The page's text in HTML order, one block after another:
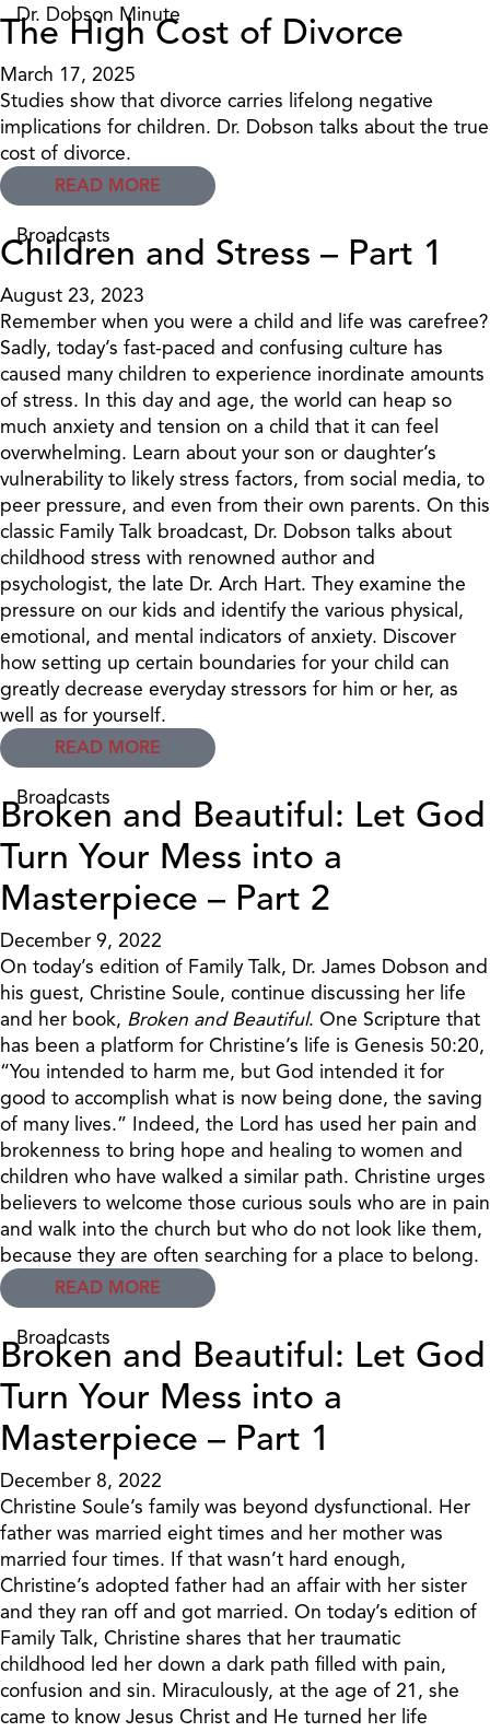
Dr. Dobson Minute
The High Cost of Divorce
March 17, 2025
Studies show that divorce carries lifelong negative
implications for children. Dr. Dobson talks about the true
cost of divorce.
READ MORE
Broadcasts
Children and Stress – Part 1
August 23, 2023
Remember when you were a child and life was carefree?
Sadly, today’s fast-paced and confusing culture has
caused many children to experience inordinate amounts
of stress. In this day and age, the world can heap so
much anxiety and tension on a child that it can feel
overwhelming. Learn about your son or daughter’s
vulnerability to likely stress factors, from social media, to
peer pressure, and even from their own parents. On this
classic Family Talk broadcast, Dr. Dobson talks about
childhood stress with renowned author and
psychologist, the late Dr. Arch Hart. They examine the
pressure on our kids and identify the various physical,
emotional, and mental indicators of anxiety. Discover
how setting up certain boundaries for your child can
greatly decrease everyday stressors for him or her, as
well as for yourself.
READ MORE
Broadcasts
Broken and Beautiful: Let God
Turn Your Mess into a
Masterpiece – Part 2
December 9, 2022
On today’s edition of Family Talk, Dr. James Dobson and
his guest, Christine Soule, continue discussing her life
and her book, Broken and Beautiful. One Scripture that
has been a platform for Christine’s life is Genesis 50:20,
“You intended to harm me, but God intended it for
good to accomplish what is now being done, the saving
of many lives.” Indeed, the Lord has used her pain and
brokenness to bring hope and healing to women and
children who have walked a similar path. Christine urges
believers to welcome those curious souls who are in pain
and walk into the church but who do not look like them,
because they are often searching for a place to belong.
READ MORE
Broadcasts
Broken and Beautiful: Let God
Turn Your Mess into a
Masterpiece – Part 1
December 8, 2022
Christine Soule’s family was beyond dysfunctional. Her
father was married eight times and her mother was
married four times. If that wasn’t hard enough,
Christine’s adopted father had an affair with her sister
and they ran off and got married. On today’s edition of
Family Talk, Christine shares that her traumatic
childhood led her down a dark path filled with pain,
confusion and sin. Miraculously, at the age of 21, she
came to know Jesus Christ and He turned her life